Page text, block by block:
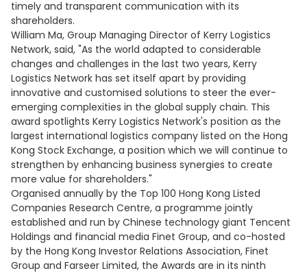
timely and transparent communication with its
shareholders.
William Ma, Group Managing Director of Kerry Logistics
Network, said, "As the world adapted to considerable
changes and challenges in the last two years, Kerry
Logistics Network has set itself apart by providing
innovative and customised solutions to steer the ever-
emerging complexities in the global supply chain. This
award spotlights Kerry Logistics Network's position as the
largest international logistics company listed on the Hong
Kong Stock Exchange, a position which we will continue to
strengthen by enhancing business synergies to create
more value for shareholders."
Organised annually by the Top 100 Hong Kong Listed
Companies Research Centre, a programme jointly
established and run by Chinese technology giant Tencent
Holdings and financial media Finet Group, and co-hosted
by the Hong Kong Investor Relations Association, Finet
Group and Farseer Limited, the Awards are in its ninth